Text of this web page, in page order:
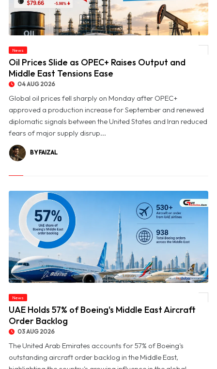
News
Oil Prices Slide as OPEC+ Raises Output and
Middle East Tensions Ease
04 AUG 2026
Global oil prices fell sharply on Monday after OPEC+
approved a production increase for September and renewed
diplomatic signals between the United States and Iran reduced
fears of major supply disrup...
BY FAIZAL
News
UAE Holds 57% of Boeing's Middle East Aircraft
Order Backlog
03 AUG 2026
The United Arab Emirates accounts for 57% of Boeing's
outstanding aircraft order backlog in the Middle East,